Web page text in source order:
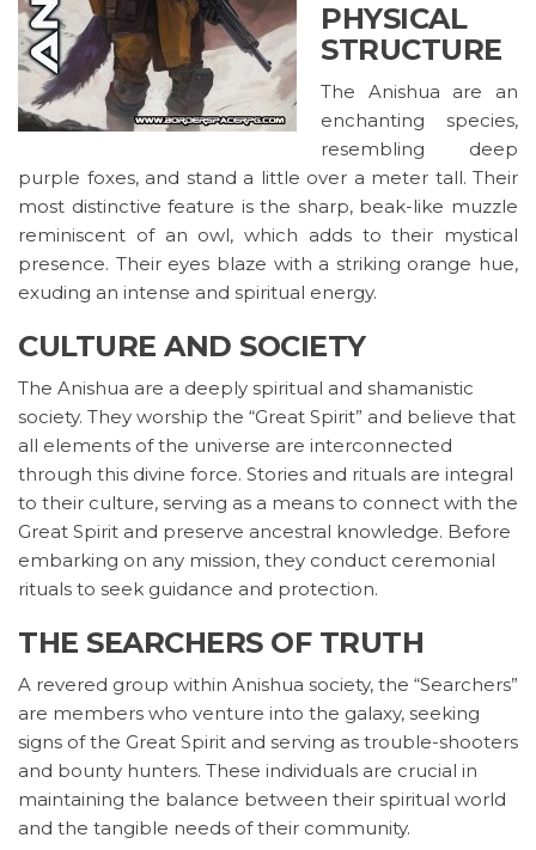
PHYSICAL
STRUCTURE
The Anishua are an
enchanting species,
resembling deep
purple foxes, and stand a little over a meter tall. Their
most distinctive feature is the sharp, beak-like muzzle
reminiscent of an owl, which adds to their mystical
presence. Their eyes blaze with a striking orange hue,
exuding an intense and spiritual energy.
CULTURE AND SOCIETY
The Anishua are a deeply spiritual and shamanistic
society. They worship the “Great Spirit” and believe that
all elements of the universe are interconnected
through this divine force. Stories and rituals are integral
to their culture, serving as a means to connect with the
Great Spirit and preserve ancestral knowledge. Before
embarking on any mission, they conduct ceremonial
rituals to seek guidance and protection.
THE SEARCHERS OF TRUTH
A revered group within Anishua society, the “Searchers”
are members who venture into the galaxy, seeking
signs of the Great Spirit and serving as trouble-shooters
and bounty hunters. These individuals are crucial in
maintaining the balance between their spiritual world
and the tangible needs of their community.